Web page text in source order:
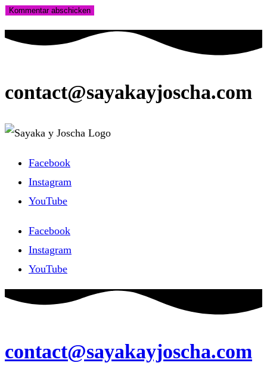
Kommentieren
zum
ein
ein
contact@sayakayjoscha.com
Facebook
Instagram
YouTube
Facebook
Instagram
YouTube
contact@sayakayjoscha.com